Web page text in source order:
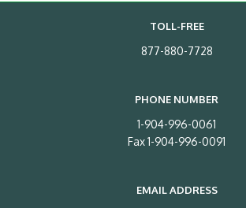
TOLL-FREE
877-880-7728
PHONE NUMBER
1-904-996-0061
Fax 1-904-996-0091
EMAIL ADDRESS